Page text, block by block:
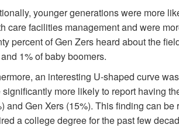
younger generations were more
care facilities management and were
percent of Gen Zers heard about the
1% of baby boomers.
an interesting U-shaped curve
significantly more likely to report having
and Gen Xers (15%). This finding can
a college degree for the past few